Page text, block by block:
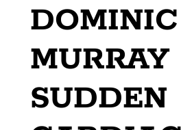
DOMINIC
MURRAY
SUDDEN